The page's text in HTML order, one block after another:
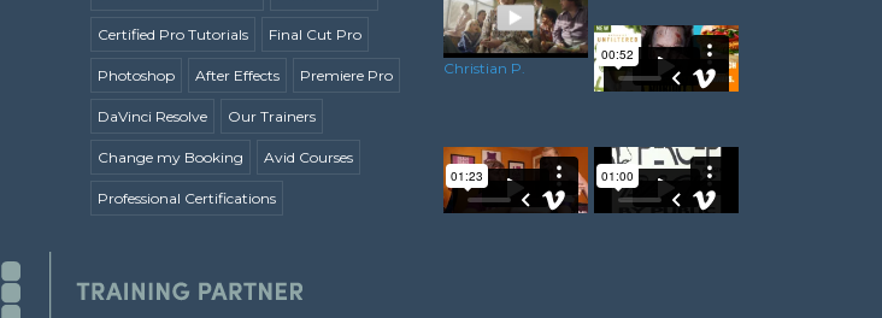
Certified Pro Tutorials Final Cut Pro
Photoshop After Effects Premiere Pro
DaVinci Resolve Our Trainers
Change my Booking Avid Courses
Professional Certifications
Christian P.
Keith H.